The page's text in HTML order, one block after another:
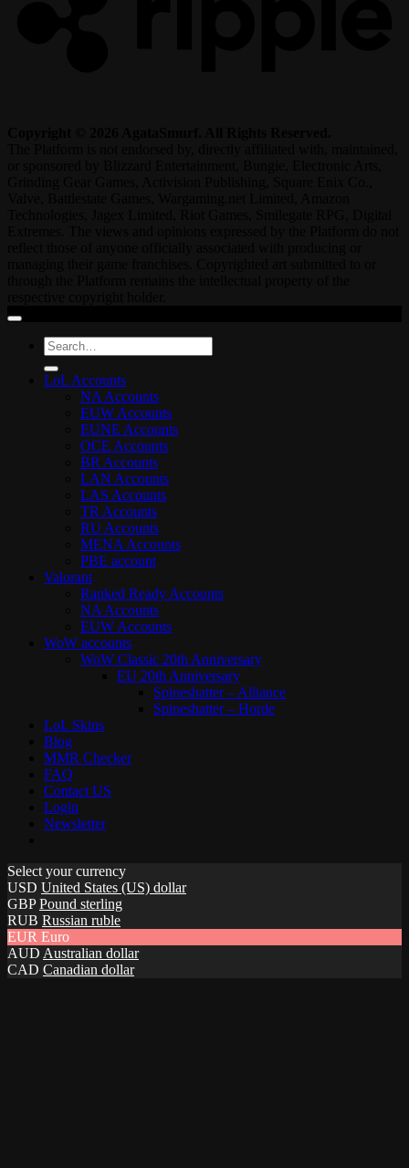
Search
for:
LoL Accounts
NA Accounts
EUW Accounts
EUNE Accounts
OCE Accounts
BR Accounts
LAN Accounts
LAS Accounts
TR Accounts
RU Accounts
MENA Accounts
PBE account
Valorant
Ranked Ready Account​s
NA Accounts
EUW Accounts
WoW accounts
WoW Classic 20th Anniversary
EU 20th Anniversary
Spineshatter – Alliance
Spineshatter – Horde
LoL Skins
Blog
MMR Checker
FAQ
Contact US
Login
Newsletter
Select your currency
USD United States (US) dollar
GBP Pound sterling
RUB Russian ruble
EUR Euro
AUD Australian dollar
CAD Canadian dollar